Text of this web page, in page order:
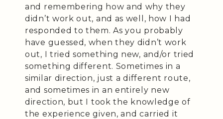
and remembering how and why they
didn’t work out, and as well, how I had
responded to them. As you probably
have guessed, when they didn’t work
out, I tried something new, and/or tried
something different. Sometimes in a
similar direction, just a different route,
and sometimes in an entirely new
direction, but I took the knowledge of
the experience given, and carried it